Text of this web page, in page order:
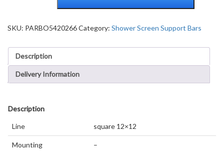
Basic
12X12,
shiny
Chrome
quantity
SKU: PARBO5420266Category: Shower Screen Support Bars
Description
Delivery Information
Description
Line square 12×12
Mounting –